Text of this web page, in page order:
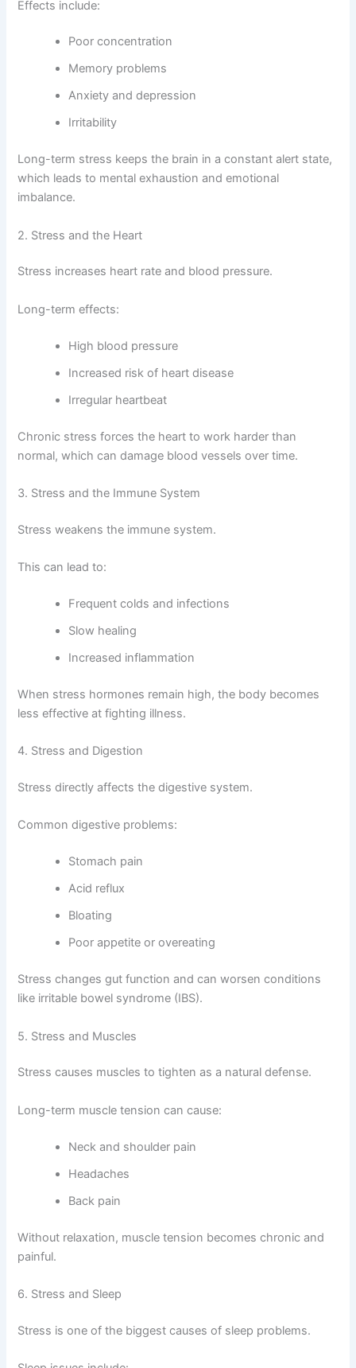
Effects include:
Poor concentration
Memory problems
Anxiety and depression
Irritability
Long-term stress keeps the brain in a constant alert state,
which leads to mental exhaustion and emotional
imbalance.
2. Stress and the Heart
Stress increases heart rate and blood pressure.
Long-term effects:
High blood pressure
Increased risk of heart disease
Irregular heartbeat
Chronic stress forces the heart to work harder than
normal, which can damage blood vessels over time.
3. Stress and the Immune System
Stress weakens the immune system.
This can lead to:
Frequent colds and infections
Slow healing
Increased inflammation
When stress hormones remain high, the body becomes
less effective at fighting illness.
4. Stress and Digestion
Stress directly affects the digestive system.
Common digestive problems:
Stomach pain
Acid reflux
Bloating
Poor appetite or overeating
Stress changes gut function and can worsen conditions
like irritable bowel syndrome (IBS).
5. Stress and Muscles
Stress causes muscles to tighten as a natural defense.
Long-term muscle tension can cause:
Neck and shoulder pain
Headaches
Back pain
Without relaxation, muscle tension becomes chronic and
painful.
6. Stress and Sleep
Stress is one of the biggest causes of sleep problems.